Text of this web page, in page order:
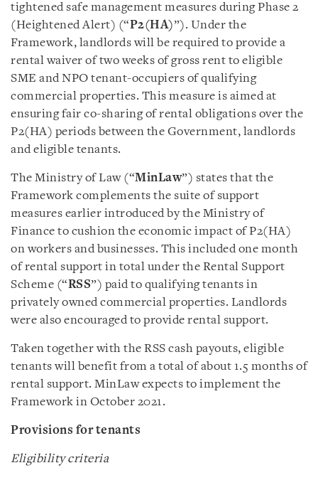
tightened safe management measures during Phase 2
(Heightened Alert) (“P2(HA)”). Under the
Framework, landlords will be required to provide a
rental waiver of two weeks of gross rent to eligible
SME and NPO tenant-occupiers of qualifying
commercial properties. This measure is aimed at
ensuring fair co-sharing of rental obligations over the
P2(HA) periods between the Government, landlords
and eligible tenants.
The Ministry of Law (“MinLaw”) states that the
Framework complements the suite of support
measures earlier introduced by the Ministry of
Finance to cushion the economic impact of P2(HA)
on workers and businesses. This included one month
of rental support in total under the Rental Support
Scheme (“RSS”) paid to qualifying tenants in
privately owned commercial properties. Landlords
were also encouraged to provide rental support.
Taken together with the RSS cash payouts, eligible
tenants will benefit from a total of about 1.5 months of
rental support. MinLaw expects to implement the
Framework in October 2021.
Provisions for tenants
Eligibility criteria